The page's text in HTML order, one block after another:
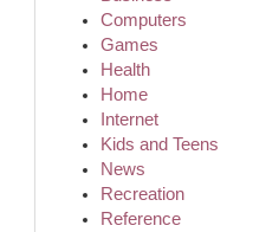
Computers
Games
Health
Home
Internet
Kids and Teens
News
Recreation
Reference